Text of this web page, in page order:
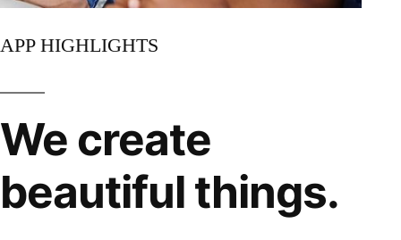
APP HIGHLIGHTS
We create
beautiful things.